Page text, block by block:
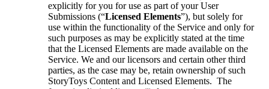
explicitly for you for use as part of your User
Submissions (“Licensed Elements”), but solely for
use within the functionality of the Service and only for
such purposes as may be explicitly stated at the time
that the Licensed Elements are made available on the
Service. We and our licensors and certain other third
parties, as the case may be, retain ownership of such
StoryToys Content and Licensed Elements. The